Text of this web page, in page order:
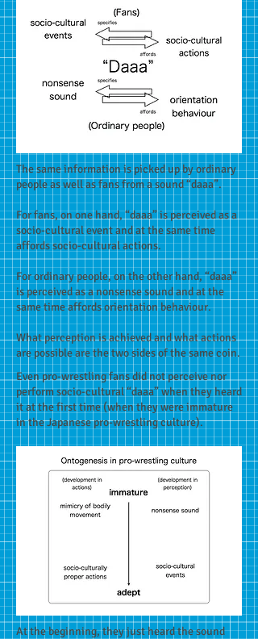
The same information is picked up by ordinary
people as well as fans from a sound “daaa”.
For fans, on one hand, “daaa” is perceived as a
socio-cultural event and at the same time
affords socio-cultural actions.
For ordinary people, on the other hand, “daaa”
is perceived as a nonsense sound and at the
same time affords orientation behaviour.
What perception is achieved and what actions
are possible are the two sides of the same coin.
Even pro-wrestling fans did not perceive nor
perform socio-cultural “daaa” when they heard
it at the first time (when they were immature
in the Japanese pro-wrestling culture).
At the beginning, they just heard the sound